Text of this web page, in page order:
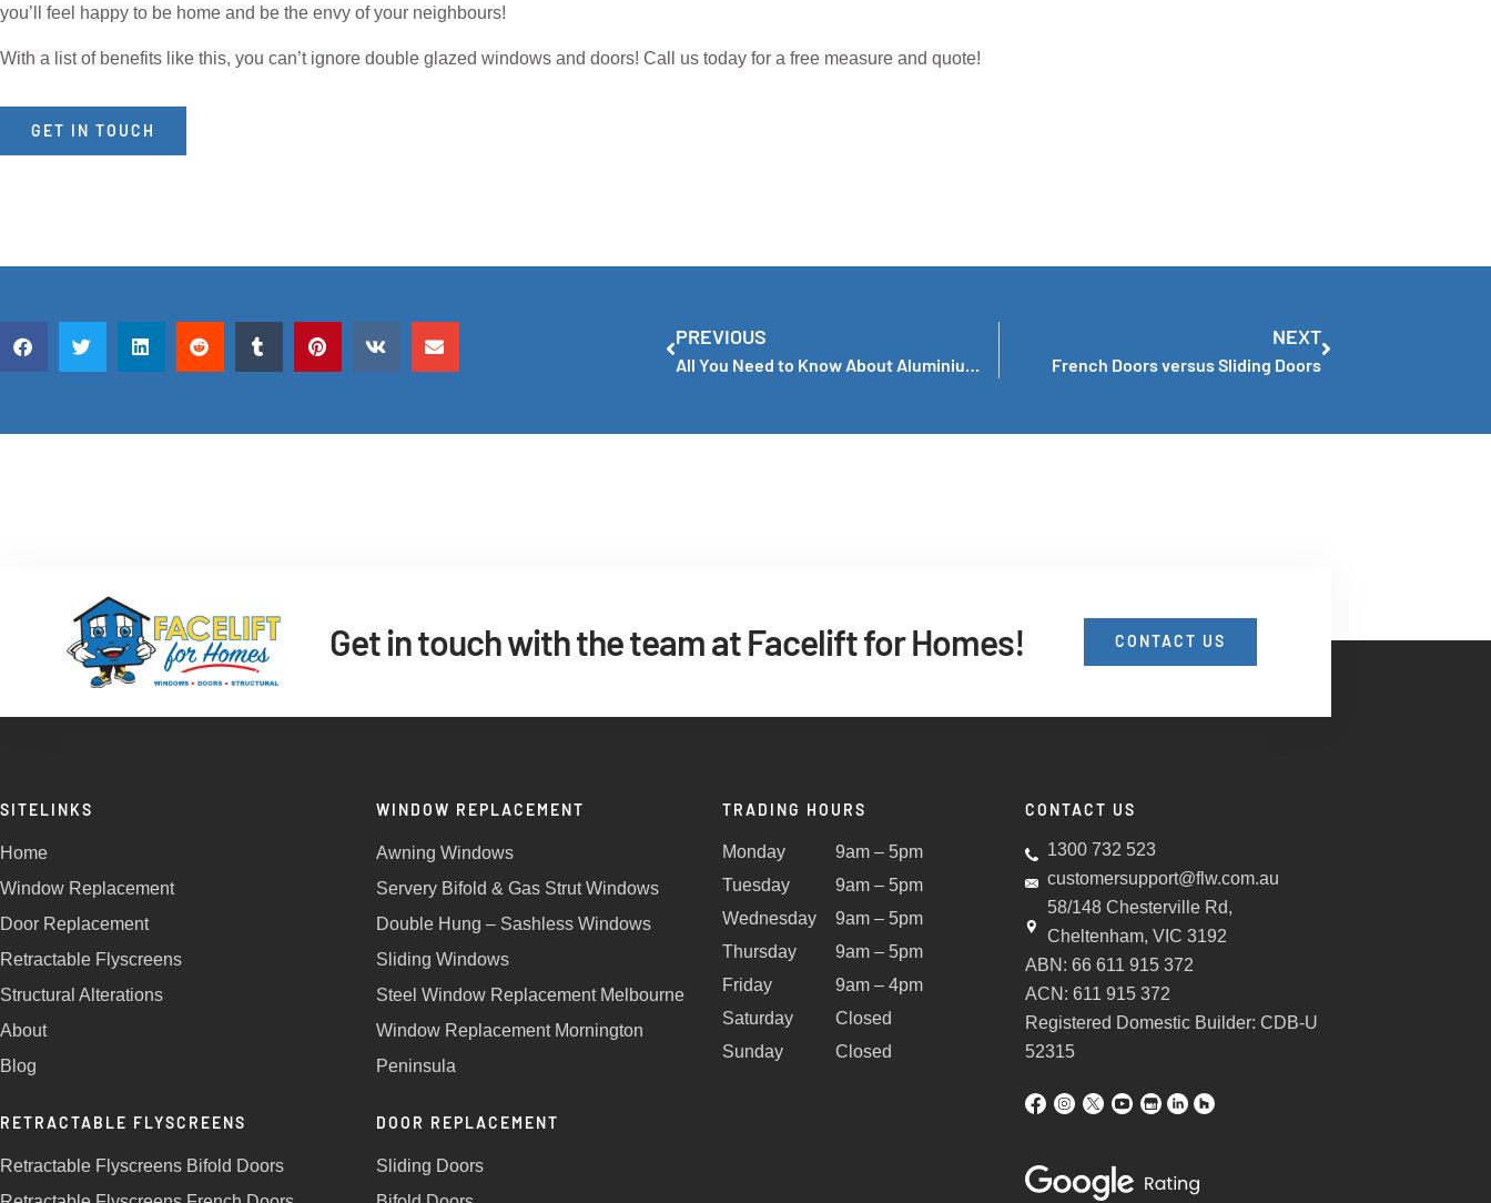
you’ll feel happy to be home and be the envy of your neighbours!
With a list of benefits like this, you can’t ignore double glazed windows and doors! Call us today for a free measure and quote!
GET IN TOUCH
PREVIOUS NEXT
French Doors versus Sliding Doors
Get in touch with the team at Facelift for Homes! CONTACT US
SITELINKS
Home
Window Replacement
Door Replacement
Retractable Flyscreens
Structural Alterations
About
Blog
RETRACTABLE FLYSCREENS
Retractable Flyscreens Bifold Doors
WINDOW REPLACEMENT
Awning Windows
Servery Bifold & Gas Strut Windows
Double Hung – Sashless Windows
Sliding Windows
Steel Window Replacement Melbourne
Window Replacement Mornington
Peninsula
DOOR REPLACEMENT
Sliding Doors
TRADING HOURS
Monday
Tuesday
Wednesday
Thursday
Friday
Saturday
Sunday
9am – 5pm
9am – 5pm
9am – 5pm
9am – 5pm
9am – 4pm
Closed
Closed
CONTACT US
1300 732 523
customersupport@flw.com.au
58/148 Chesterville Rd,
Cheltenham, VIC 3192
ABN: 66 611 915 372
ACN: 611 915 372
Registered Domestic Builder: CDB-U
52315